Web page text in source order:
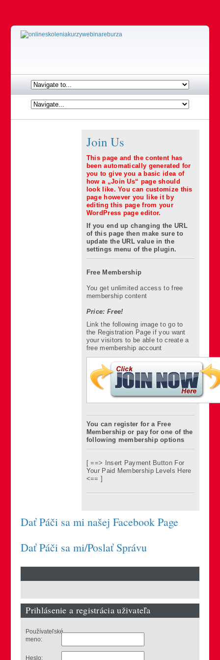
Join Us
This page and the content has
been automatically generated for
you to give you a basic idea of
how a „Join Us“ page should
look like. You can customize this
page however you like it by
editing this page from your
WordPress page editor.
If you end up changing the URL
of this page then make sure to
update the URL value in the
settings menu of the plugin.
Free Membership
You get unlimited access to free
membership content
Price: Free!
Link the following image to go to
the Registration Page if you want
your visitors to be able to create a
free membership account
You can register for a Free
Membership or pay for one of the
following membership options
[ ==> Insert Payment Button For
Your Paid Membership Levels Here
<== ]
Dať Páči sa mi našej Facebook Page
Dať Páči sa mi/Poslať Správu
Prihlásenie a registrácia uživateľa
Používateľské
meno:
Heslo: